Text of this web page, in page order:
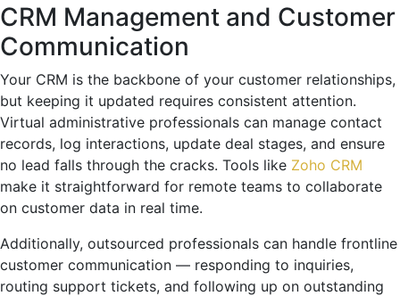
CRM Management and Customer
Communication
Your CRM is the backbone of your customer relationships,
but keeping it updated requires consistent attention.
Virtual administrative professionals can manage contact
records, log interactions, update deal stages, and ensure
no lead falls through the cracks. Tools like Zoho CRM
make it straightforward for remote teams to collaborate
on customer data in real time.
Additionally, outsourced professionals can handle frontline
customer communication — responding to inquiries,
routing support tickets, and following up on outstanding